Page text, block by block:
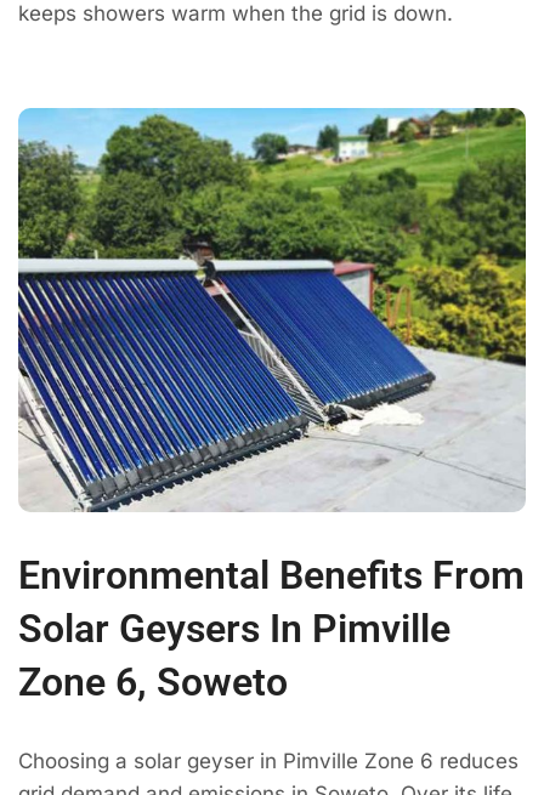
keeps showers warm when the grid is down.
Environmental Benefits From
Solar Geysers In Pimville
Zone 6, Soweto
Choosing a solar geyser in Pimville Zone 6 reduces